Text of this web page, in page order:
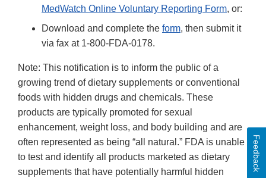
MedWatch Online Voluntary Reporting Form, or:
Download and complete the form, then submit it
via fax at 1-800-FDA-0178.
Note: This notification is to inform the public of a
growing trend of dietary supplements or conventional
foods with hidden drugs and chemicals. These
products are typically promoted for sexual
enhancement, weight loss, and body building and are
often represented as being “all natural.” FDA is unable
to test and identify all products marketed as dietary
supplements that have potentially harmful hidden
Feedback